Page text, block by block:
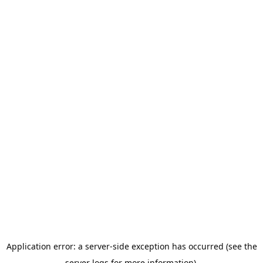
Application error: a server-side exception has occurred (see the